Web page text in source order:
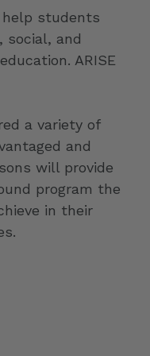
help students
social, and
ARISE
a variety of
and
will provide
program the
in their